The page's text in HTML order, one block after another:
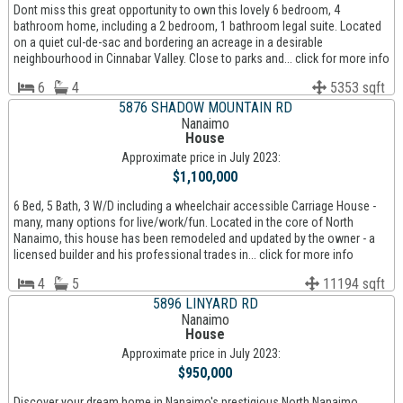
Dont miss this great opportunity to own this lovely 6 bedroom, 4
bathroom home, including a 2 bedroom, 1 bathroom legal suite. Located
on a quiet cul-de-sac and bordering an acreage in a desirable
neighbourhood in Cinnabar Valley. Close to parks and... click for more info
6 4
5353 sqft
5876 SHADOW MOUNTAIN RD
Nanaimo
House
Approximate price in July 2023:
$1,100,000
6 Bed, 5 Bath, 3 W/D including a wheelchair accessible Carriage House -
many, many options for live/work/fun. Located in the core of North
Nanaimo, this house has been remodeled and updated by the owner - a
licensed builder and his professional trades in... click for more info
4 5
11194 sqft
5896 LINYARD RD
Nanaimo
House
Approximate price in July 2023:
$950,000